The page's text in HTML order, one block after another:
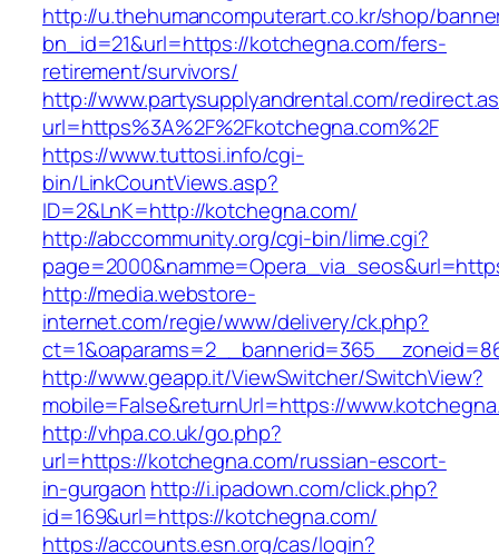
http://u.thehumancomputerart.co.kr/shop/
bn_id=21&url=https://kotchegna.com/fers-
retirement/survivors/
http://www.partysupplyandrental.com/
url=https%3A%2F%2Fkotchegna.com%2F
https://www.tuttosi.info/cgi-
bin/LinkCountViews.asp?
ID=2&LnK=http://kotchegna.com/
http://abccommunity.org/cgi-bin/lime.cgi?
http://media.webstore-
internet.com/regie/www/delivery/ck.php?
http://www.geapp.it/ViewSwitcher/SwitchView?
mobile=False&returnUrl=https://
http://vhpa.co.uk/go.php?
url=https://kotchegna.com/russian-escort-
in-gurgaon http://i.ipadown.com/click.php?
id=169&url=https://kotchegna.com/
https://accounts.esn.org/cas/login?